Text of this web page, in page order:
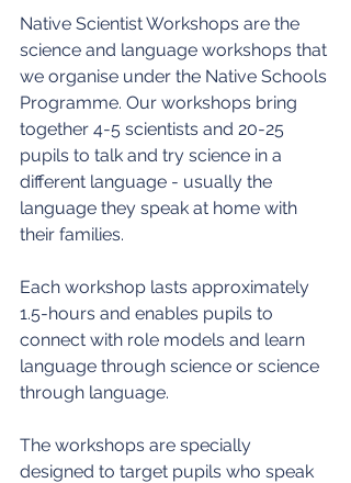
Native Scientist Workshops are the
science and language workshops that
we organise under the Native Schools
Programme. Our workshops bring
together 4-5 scientists and 20-25
pupils to talk and try science in a
different language - usually the
language they speak at home with
their families.
Each workshop lasts approximately
1.5-hours and enables pupils to
connect with role models and learn
language through science or science
through language.
The workshops are specially
designed to target pupils who speak